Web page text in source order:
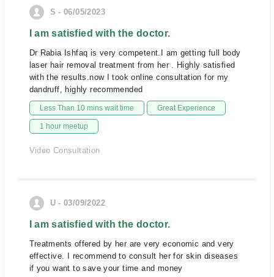
S - 06/05/2023
I am satisfied with the doctor.
Dr Rabia Ishfaq is very competent.I am getting full body
laser hair removal treatment from her . Highly satisfied
with the results.now I took online consultation for my
dandruff, highly recommended
Less Than 10 mins wait time Great Experience
1 hour meetup
Video Consultation
U - 03/09/2022
I am satisfied with the doctor.
Treatments offered by her are very economic and very
effective. I recommend to consult her for skin diseases
if you want to save your time and money